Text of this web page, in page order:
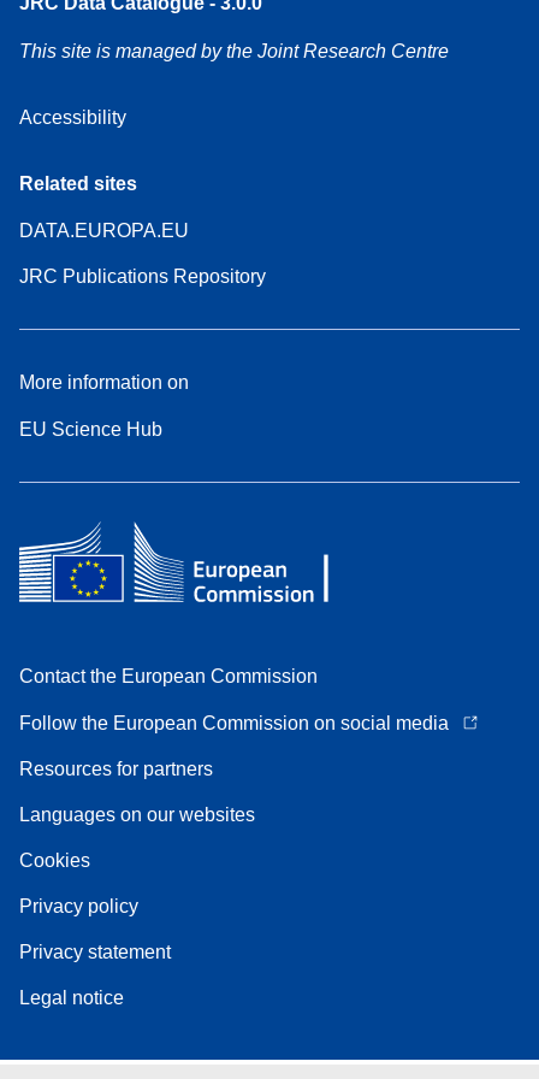
This site is managed by the Joint Research Centre
Accessibility
Related sites
DATA.EUROPA.EU
JRC Publications Repository
More information on
EU Science Hub
Contact the European Commission
Follow the European Commission on social media
Resources for partners
Languages on our websites
Cookies
Privacy policy
Privacy statement
Legal notice